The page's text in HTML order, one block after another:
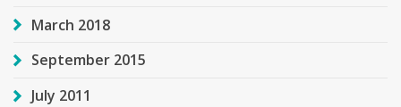
March 2018
September 2015
July 2011